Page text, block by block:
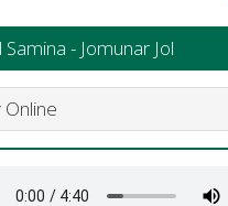
- Jomunar Jol
Online